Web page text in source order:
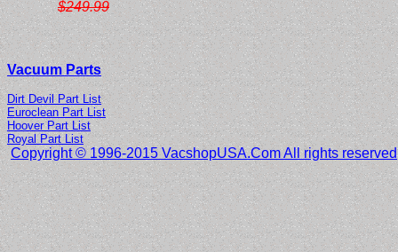
$249.99
Vacuum Parts
Dirt Devil Part List
Euroclean Part List
Hoover Part List
Royal Part List
Copyright © 1996-2015 VacshopUSA.Com All rights reserved